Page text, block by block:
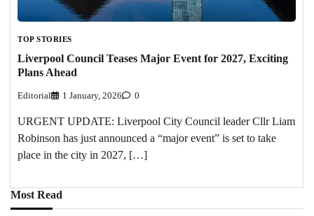
TOP STORIES
Liverpool Council Teases Major Event for 2027, Exciting
Plans Ahead
Editorial 1 January, 2026 0
URGENT UPDATE: Liverpool City Council leader Cllr Liam
Robinson has just announced a “major event” is set to take
place in the city in 2027, […]
Most Read